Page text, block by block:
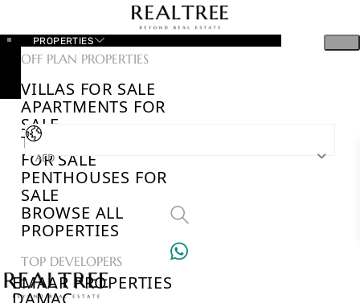
PROPERTIES
OFF PLAN PROPERTIES
VILLAS FOR SALE
APARTMENTS FOR
SALE
TOWNHOUSES
FOR SALE
PENTHOUSES FOR
SALE
BROWSE ALL
PROPERTIES
TOP DEVELOPERS
EMAAR PROPERTIES
AED